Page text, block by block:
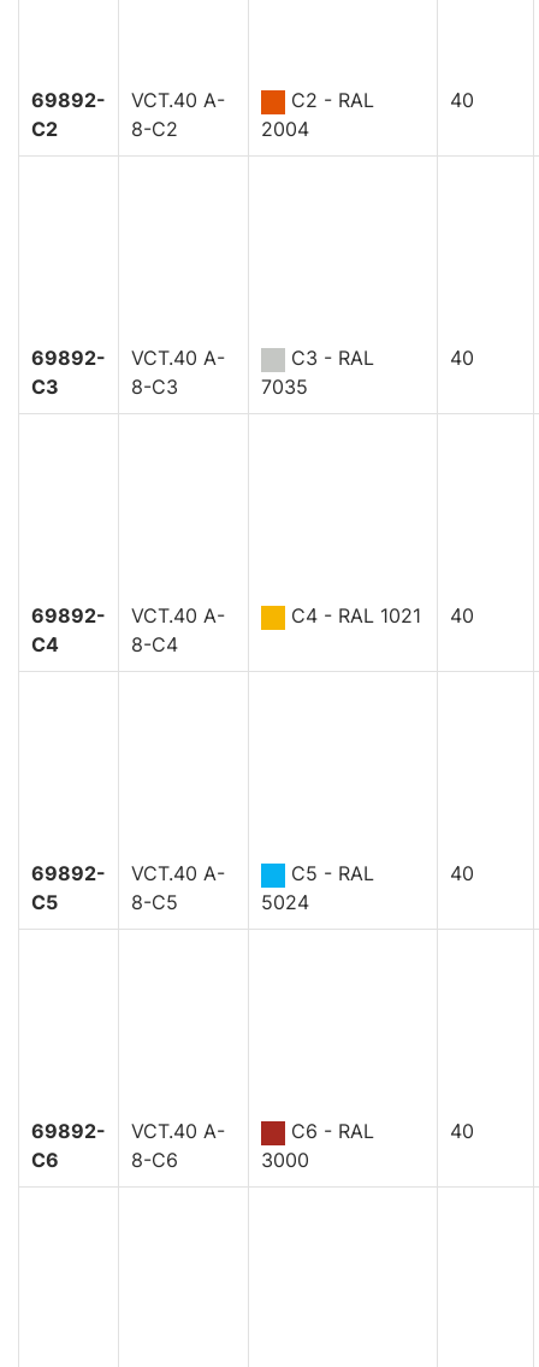
69892-
C2
VCT.40 A-
8-C2
C2 - RAL
2004
40
69892-
C3
VCT.40 A-
8-C3
C3 - RAL
7035
40
69892-
C4
VCT.40 A-
8-C4
C4 - RAL 1021 40
69892-
C5
VCT.40 A-
8-C5
C5 - RAL
5024
40
69892-
C6
VCT.40 A-
8-C6
C6 - RAL
3000
40